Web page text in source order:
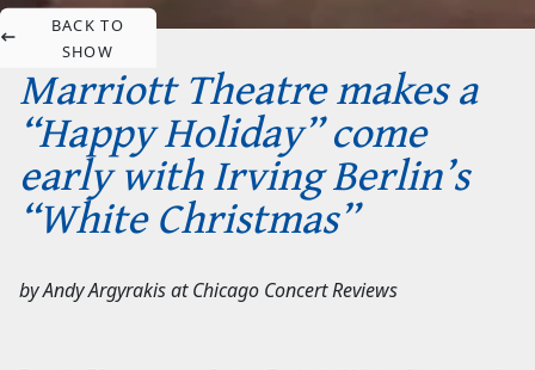
BACK TO
SHOW
Marriott Theatre makes a
“Happy Holiday” come
early with Irving Berlin’s
“White Christmas”
byAndy ArgyrakisatChicago Concert Reviews